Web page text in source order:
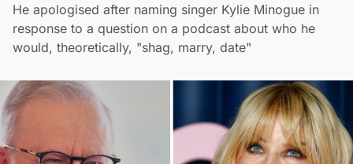
He apologised after naming singer Kylie Minogue in
response to a question on a podcast about who he
would, theoretically, "shag, marry, date"